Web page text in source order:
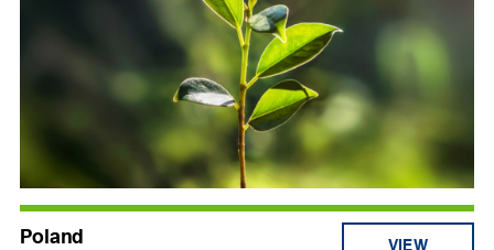
Poland VIEW